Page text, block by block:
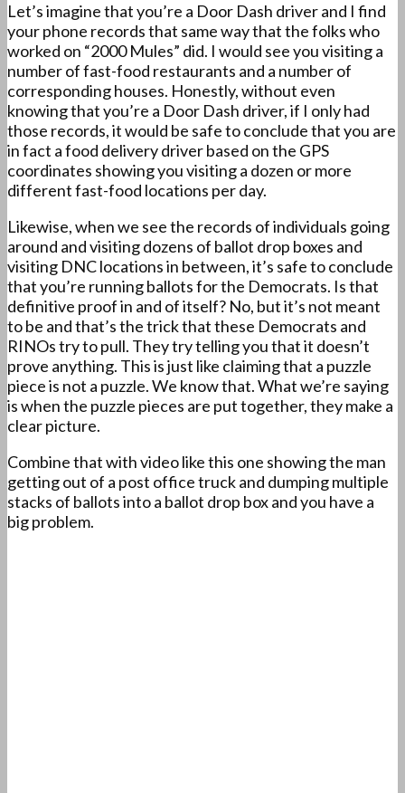
Let’s imagine that you’re a Door Dash driver and I find
your phone records that same way that the folks who
worked on “2000 Mules” did. I would see you visiting a
number of fast-food restaurants and a number of
corresponding houses. Honestly, without even
knowing that you’re a Door Dash driver, if I only had
those records, it would be safe to conclude that you are
in fact a food delivery driver based on the GPS
coordinates showing you visiting a dozen or more
different fast-food locations per day.
Likewise, when we see the records of individuals going
around and visiting dozens of ballot drop boxes and
visiting DNC locations in between, it’s safe to conclude
that you’re running ballots for the Democrats. Is that
definitive proof in and of itself? No, but it’s not meant
to be and that’s the trick that these Democrats and
RINOs try to pull. They try telling you that it doesn’t
prove anything. This is just like claiming that a puzzle
piece is not a puzzle. We know that. What we’re saying
is when the puzzle pieces are put together, they make a
clear picture.
Combine that with video like this one showing the man
getting out of a post office truck and dumping multiple
stacks of ballots into a ballot drop box and you have a
big problem.